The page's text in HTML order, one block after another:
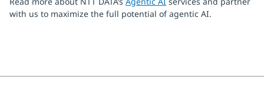
with us to maximize the full potential of agentic AI.